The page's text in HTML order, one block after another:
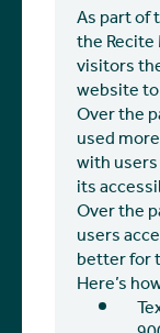
As part
the
visitors
website
Over the
used
with
its
Over the
users
better for
Here’s